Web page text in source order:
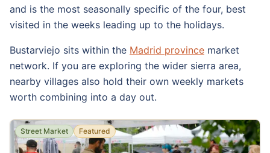
and is the most seasonally specific of the four, best
visited in the weeks leading up to the holidays.
Bustarviejo sits within the Madrid province market
network. If you are exploring the wider sierra area,
nearby villages also hold their own weekly markets
worth combining into a day out.
Street Market Featured